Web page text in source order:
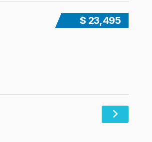
$ 23,495